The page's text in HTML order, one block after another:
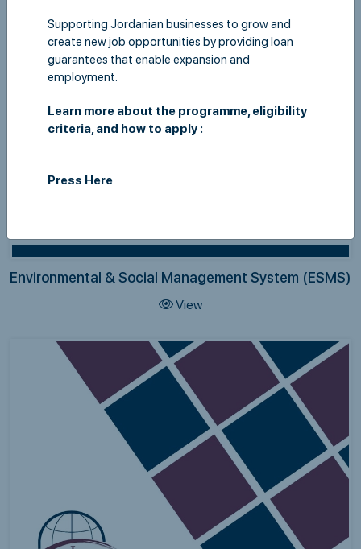
Environmental & Social Management System (ESMS)
View
Supporting Jordanian businesses to grow and
create new job opportunities by providing loan
guarantees that enable expansion and
employment.
Learn more about the programme, eligibility
criteria, and how to apply :
Press Here